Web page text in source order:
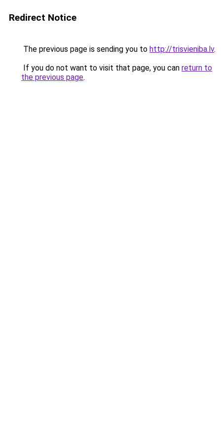
Redirect Notice
The previous page is sending you to http://trisvieniba.lv.
If you do not want to visit that page, you can return to
the previous page.